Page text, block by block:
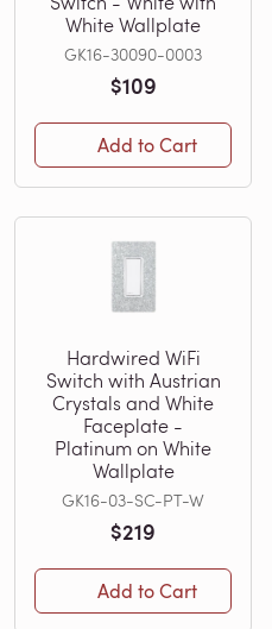
White Wallplate
GK16-30090-0003
$109
Add to Cart
Hardwired WiFi
Switch with Austrian
Crystals and White
Faceplate -
Platinum on White
Wallplate
GK16-03-SC-PT-W
$219
Add to Cart